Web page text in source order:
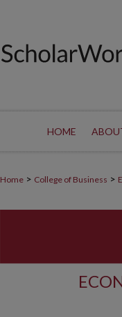
HOME
Home > College of Business >